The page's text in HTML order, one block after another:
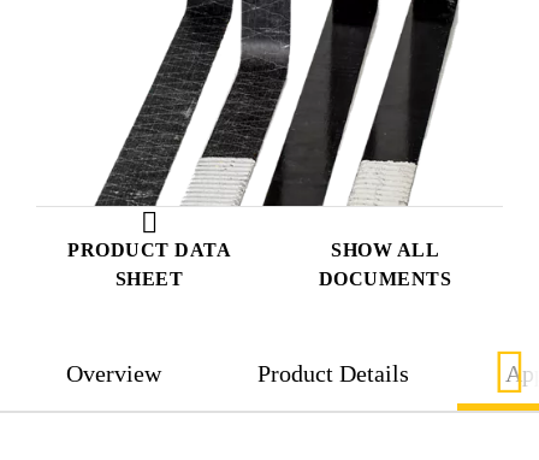
PRODUCT DATA
SHEET
SHOW ALL
DOCUMENTS
Overview Product Details